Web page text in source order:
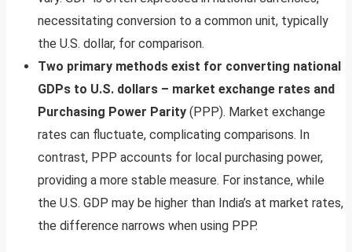
necessitating conversion to a common unit, typically
the U.S. dollar, for comparison.
Two primary methods exist for converting national
GDPs to U.S. dollars – market exchange rates and
Purchasing Power Parity (PPP). Market exchange
rates can fluctuate, complicating comparisons. In
contrast, PPP accounts for local purchasing power,
providing a more stable measure. For instance, while
the U.S. GDP may be higher than India’s at market rates,
the difference narrows when using PPP.